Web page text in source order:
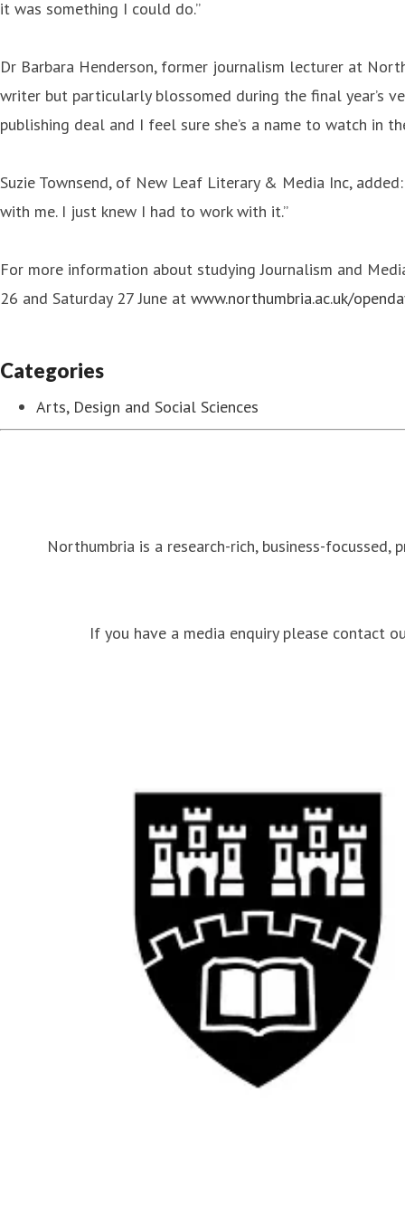
it was something I could do.”
Dr Barbara Henderson, former journalism lecturer at
writer but particularly blossomed during the final year’s
publishing deal and I feel sure she’s a name to watch in
Suzie Townsend, of New Leaf Literary & Media Inc,
with me. I just knew I had to work with it.”
For more information about studying Journalism and
26 and Saturday 27 June at www.northumbria.ac.uk/
Categories
Arts, Design and Social Sciences
Northumbria is a research-rich, business-
If you have a media enquiry please contact